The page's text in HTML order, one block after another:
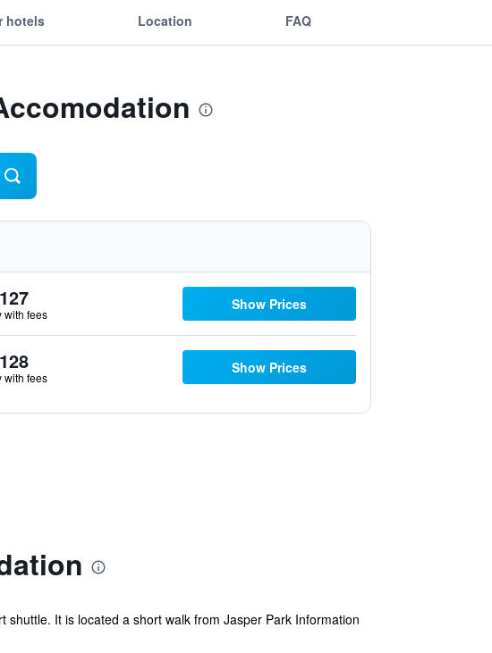
hotels Location FAQ
with fees
Show Prices
with fees
Show Prices
It is located a short walk from Jasper Park Information